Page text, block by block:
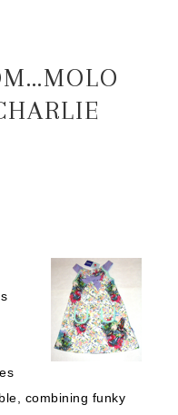
combining funky